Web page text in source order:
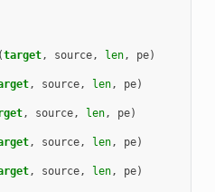
target, source, len, pe)
, source, len, pe)
, source, len, pe)
, source, len, pe)
, source, len, pe)